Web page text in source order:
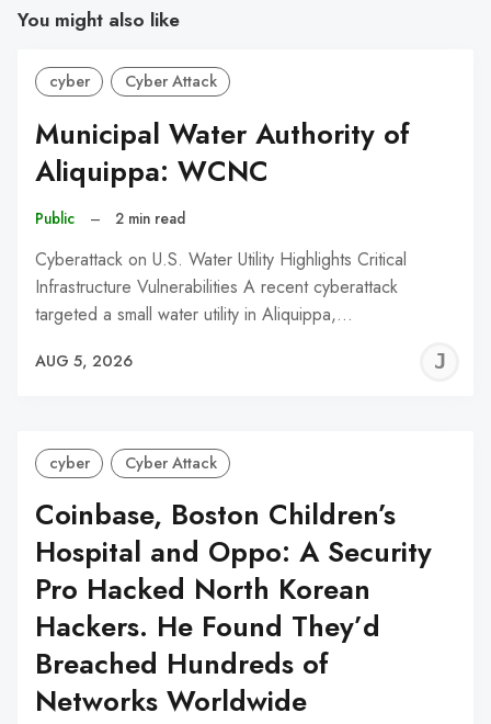
You might also like
cyber Cyber Attack
Municipal Water Authority of
Aliquippa: WCNC
Public – 2 min read
Cyberattack on U.S. Water Utility Highlights Critical
Infrastructure Vulnerabilities A recent cyberattack
targeted a small water utility in Aliquippa,…
AUG 5, 2026
cyber Cyber Attack
Coinbase, Boston Children’s
Hospital and Oppo: A Security
Pro Hacked North Korean
Hackers. He Found They’d
Breached Hundreds of
Networks Worldwide